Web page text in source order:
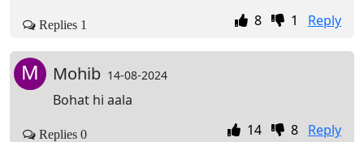
8
1 Reply
Replies 1
M Mohib 14-08-2024
Bohat hi aala
14
8 Reply
Replies 0